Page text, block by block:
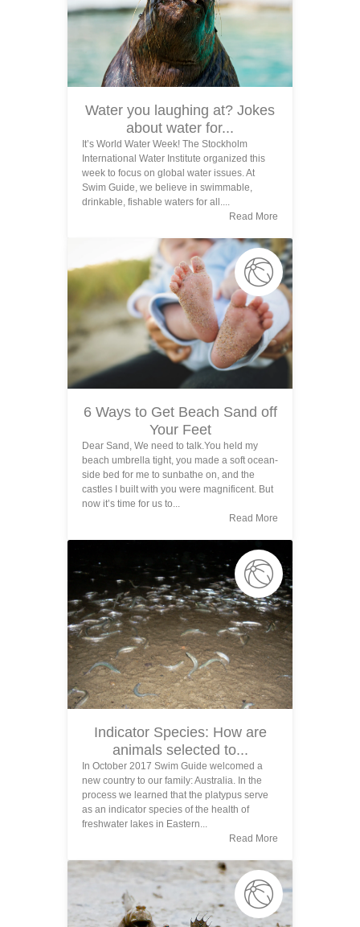
Water you laughing at? Jokes
about water for...
It’s World Water Week! The Stockholm
International Water Institute organized this
week to focus on global water issues. At
Swim Guide, we believe in swimmable,
drinkable, fishable waters for all....
Read More
6 Ways to Get Beach Sand off
Your Feet
Dear Sand, We need to talk.You held my
beach umbrella tight, you made a soft ocean-
side bed for me to sunbathe on, and the
castles I built with you were magnificent. But
now it’s time for us to...
Read More
Indicator Species: How are
animals selected to...
In October 2017 Swim Guide welcomed a
new country to our family: Australia. In the
process we learned that the platypus serve
as an indicator species of the health of
freshwater lakes in Eastern...
Read More